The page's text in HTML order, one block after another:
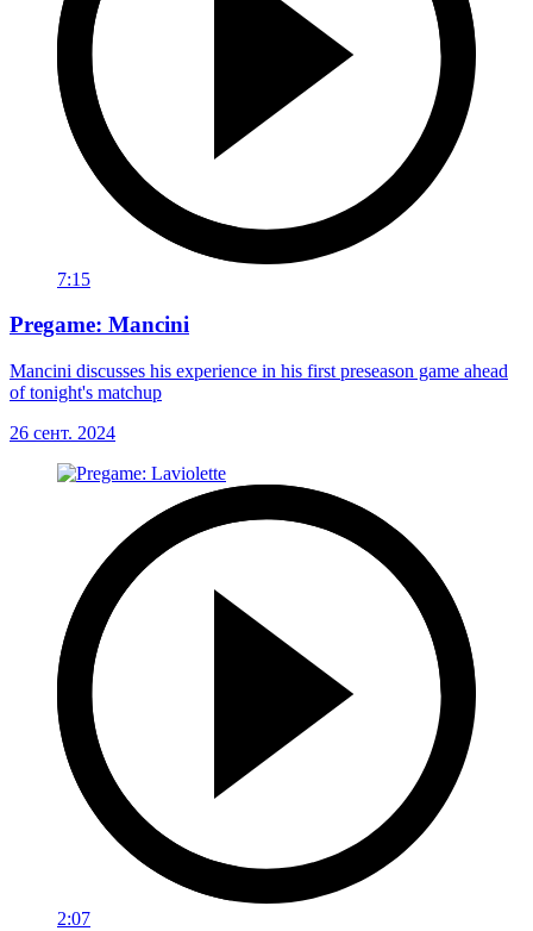
7:15
Pregame: Mancini
Mancini discusses his experience in his first preseason game ahead
of tonight's matchup
26 сент. 2024
2:07